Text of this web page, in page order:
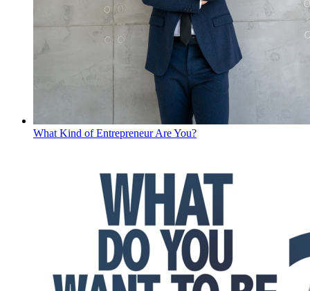
What Kind of Entrepreneur Are You?